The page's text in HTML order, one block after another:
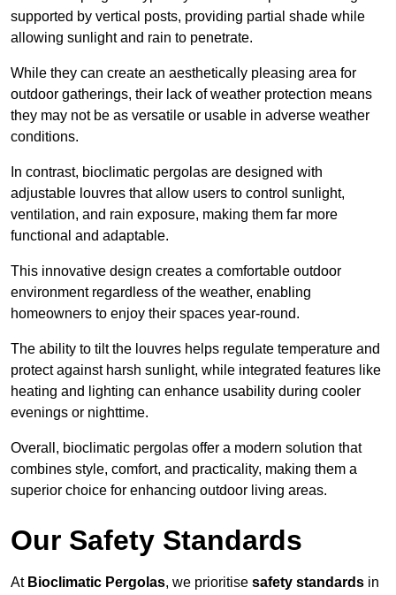
supported by vertical posts, providing partial shade while
allowing sunlight and rain to penetrate.
While they can create an aesthetically pleasing area for
outdoor gatherings, their lack of weather protection means
they may not be as versatile or usable in adverse weather
conditions.
In contrast, bioclimatic pergolas are designed with
adjustable louvres that allow users to control sunlight,
ventilation, and rain exposure, making them far more
functional and adaptable.
This innovative design creates a comfortable outdoor
environment regardless of the weather, enabling
homeowners to enjoy their spaces year-round.
The ability to tilt the louvres helps regulate temperature and
protect against harsh sunlight, while integrated features like
heating and lighting can enhance usability during cooler
evenings or nighttime.
Overall, bioclimatic pergolas offer a modern solution that
combines style, comfort, and practicality, making them a
superior choice for enhancing outdoor living areas.
Our Safety Standards
At Bioclimatic Pergolas, we prioritise safety standards in